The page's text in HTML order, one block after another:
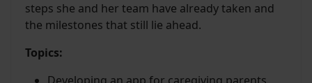
steps she and her team have already taken and
the milestones that still lie ahead.
Topics: